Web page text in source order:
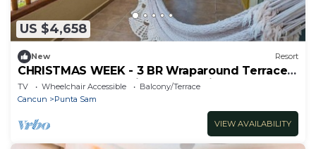
US $4,658
New Resort
CHRISTMAS WEEK - 3 BR Wraparound Terrace
Penthouse Loft & Private Jacuzzi!
TV Wheelchair Accessible
Balcony/Terrace
Cancun
Punta Sam
VIEW AVAILABILITY